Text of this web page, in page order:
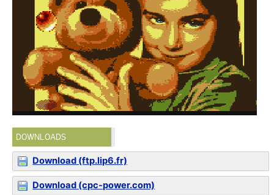
DOWNLOADS
Download (ftp.lip6.fr)
Download (cpc-power.com)